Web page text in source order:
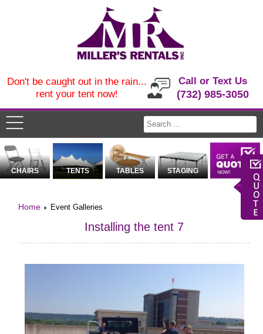
Call or Text Us
(732) 985-3050
Don't be caught out in the rain...
rent your tent now!
CHAIRS TENTS TABLES STAGING
Home Event Galleries
Installing the tent 7